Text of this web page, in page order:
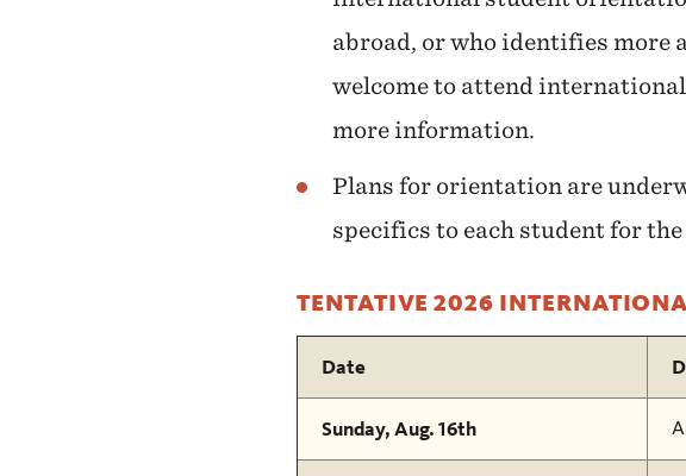
abroad, or who identifies more
welcome to attend
more information.
Plans for orientation are
specifics to each student for
TENTATIVE 2026
Date
Sunday, Aug. 16th